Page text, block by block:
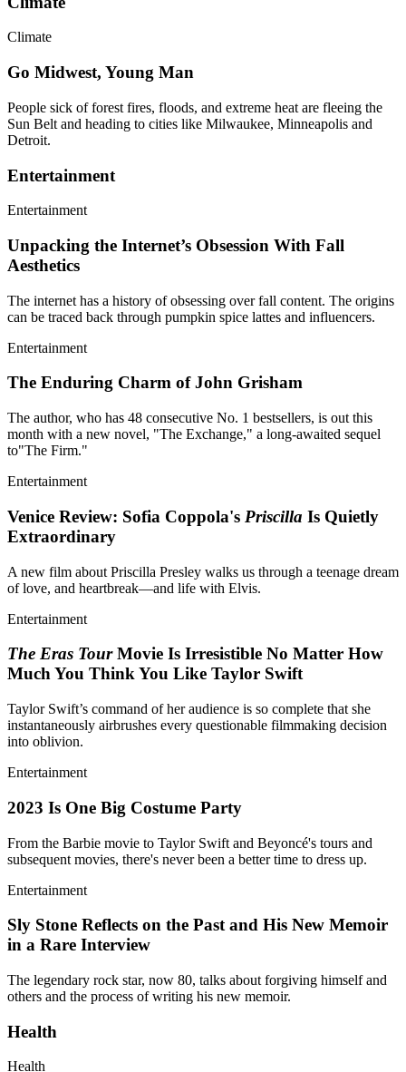
Climate
Go Midwest, Young Man
People sick of forest fires, floods, and extreme heat are fleeing the
Sun Belt and heading to cities like Milwaukee, Minneapolis and
Detroit.
Entertainment
Entertainment
Unpacking the Internet’s Obsession With Fall
Aesthetics
The internet has a history of obsessing over fall content. The origins
can be traced back through pumpkin spice lattes and influencers.
Entertainment
The Enduring Charm of John Grisham
The author, who has 48 consecutive No. 1 bestsellers, is out this
month with a new novel, "The Exchange," a long-awaited sequel
to"The Firm."
Entertainment
Venice Review: Sofia Coppola's Priscilla Is Quietly
Extraordinary
A new film about Priscilla Presley walks us through a teenage dream
of love, and heartbreak—and life with Elvis.
Entertainment
The Eras TourMovie Is Irresistible No Matter How
Much You Think You Like Taylor Swift
Taylor Swift’s command of her audience is so complete that she
instantaneously airbrushes every questionable filmmaking decision
into oblivion.
Entertainment
2023 Is One Big Costume Party
From the Barbie movie to Taylor Swift and Beyoncé's tours and
subsequent movies, there's never been a better time to dress up.
Entertainment
Sly Stone Reflects on the Past and His New Memoir
in a Rare Interview
The legendary rock star, now 80, talks about forgiving himself and
others and the process of writing his new memoir.
Health
Health